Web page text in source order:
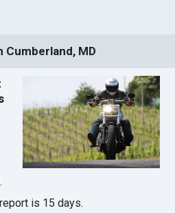
Cumberland, MD
is 15 days.